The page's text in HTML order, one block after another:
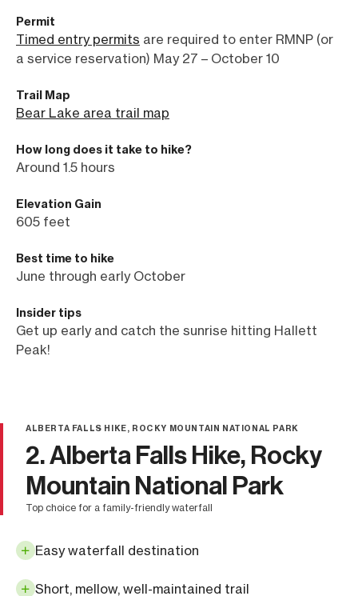
Permit
Timed entry permits are required to enter RMNP (or
a service reservation) May 27 – October 10
Trail Map
Bear Lake area trail map
How long does it take to hike?
Around 1.5 hours
Elevation Gain
605 feet
Best time to hike
June through early October
Insider tips
Get up early and catch the sunrise hitting Hallett
Peak!
ALBERTA FALLS HIKE, ROCKY MOUNTAIN NATIONAL PARK
2. Alberta Falls Hike, Rocky
Mountain National Park
top choice for a family-friendly waterfall
Easy waterfall destination
Short, mellow, well-maintained trail